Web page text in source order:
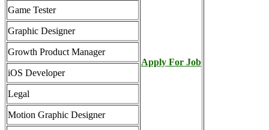
Apply For Job
Game Tester
Graphic Designer
Growth Product Manager
iOS Developer
Legal
Motion Graphic Designer